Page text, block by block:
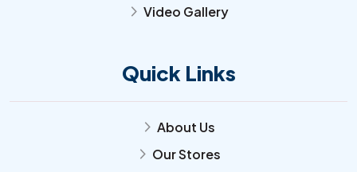
arrow_forward_ios Video Gallery
Quick Links
arrow_forward_ios About Us
arrow_forward_ios Our Stores